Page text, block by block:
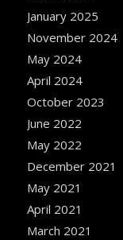
January 2025
November 2024
May 2024
April 2024
October 2023
June 2022
May 2022
December 2021
May 2021
April 2021
March 2021